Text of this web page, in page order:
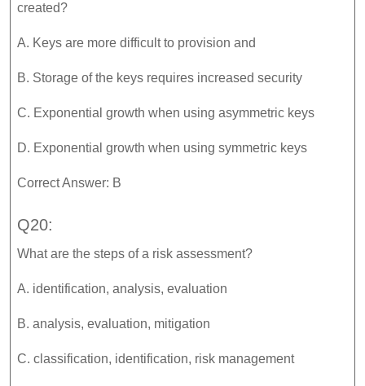
created?
A. Keys are more difficult to provision and
B. Storage of the keys requires increased security
C. Exponential growth when using asymmetric keys
D. Exponential growth when using symmetric keys
Correct Answer: B
Q20:
What are the steps of a risk assessment?
A. identification, analysis, evaluation
B. analysis, evaluation, mitigation
C. classification, identification, risk management